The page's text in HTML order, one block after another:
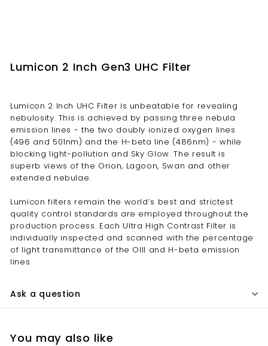
Lumicon 2 Inch Gen3 UHC Filter
Lumicon 2 Inch UHC Filter is unbeatable for revealing
nebulosity. This is achieved by passing three nebula
emission lines - the two doubly ionized oxygen lines
(496 and 501nm) and the H-beta line (486nm) - while
blocking light-pollution and Sky Glow. The result is
superb views of the Orion, Lagoon, Swan and other
extended nebulae.
Lumicon filters remain the world’s best and strictest
quality control standards are employed throughout the
production process. Each Ultra High Contrast Filter is
individually inspected and scanned with the percentage
of light transmittance of the OIII and H-beta emission
lines.
Ask a question
You may also like